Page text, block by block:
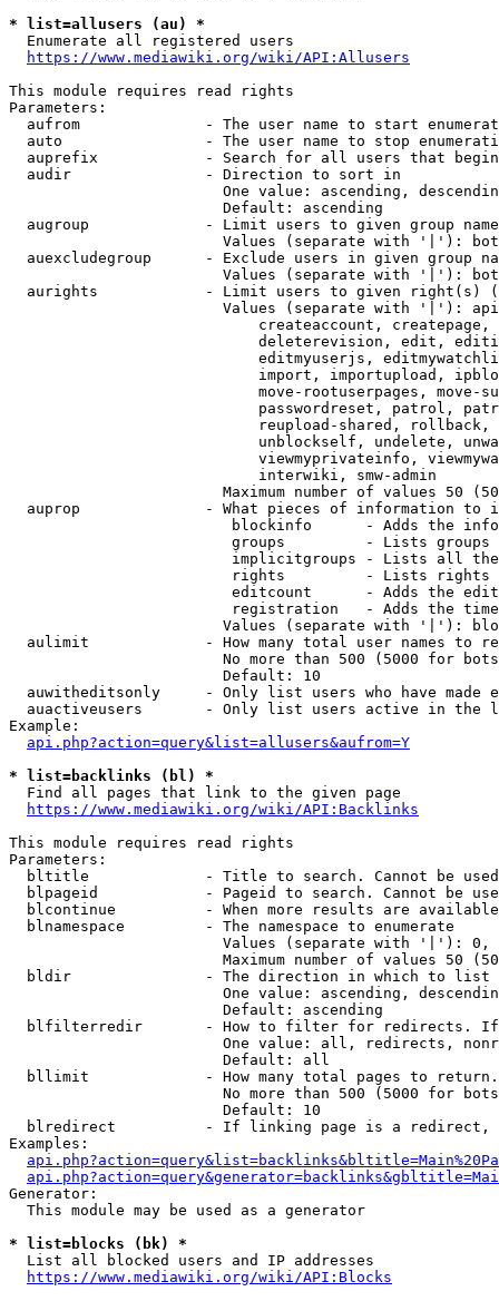
* list=allusers (au) *
  Enumerate all registered users
https://www.mediawiki.org/wiki/API:Allusers
This module requires read rights
Parameters:
aufrom              - The user name to start
auto                - The user name to stop
auprefix            - Search for all users that
  audir               - Direction to sort in
One value: ascending,
                        Default: ascending
augroup             - Limit users to given group
Values (separate with '|'):
auexcludegroup      - Exclude users in given group
Values (separate with '|'):
aurights            - Limit users to given right(s)
Values (separate with '|'):
createaccount,
deleterevision, edit,
editmyuserjs,
import, importupload,
move-rootuserpages, move-
passwordreset, patrol,
reupload-shared,
unblockself, undelete,
viewmyprivateinfo,
                            interwiki, smw-admin
Maximum number of values 50
auprop              - What pieces of information to
blockinfo      - Adds the
groups         - Lists
implicitgroups - Lists all
rights         - Lists rights
editcount      - Adds the
registration   - Adds the
Values (separate with '|'):
aulimit             - How many total user names to
No more than 500 (5000 for
                        Default: 10
auwitheditsonly     - Only list users who have made
auactiveusers       - Only list users active in the
Example:
api.php?action=query&list=allusers&aufrom=Y
* list=backlinks (bl) *
  Find all pages that link to the given page
https://www.mediawiki.org/wiki/API:Backlinks
This module requires read rights
Parameters:
bltitle             - Title to search. Cannot be
blpageid            - Pageid to search. Cannot be
blcontinue          - When more results are
  blnamespace         - The namespace to enumerate
Values (separate with '|'):
Maximum number of values 50
  bldir               - The direction in which to list
One value: ascending,
                        Default: ascending
blfilterredir       - How to filter for redirects.
One value: all, redirects,
                        Default: all
bllimit             - How many total pages to
No more than 500 (5000 for
                        Default: 10
blredirect          - If linking page is a
Examples:
Generator:
  This module may be used as a generator
* list=blocks (bk) *
  List all blocked users and IP addresses
https://www.mediawiki.org/wiki/API:Blocks